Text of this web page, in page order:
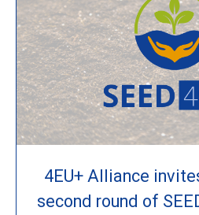
4EU+ Alliance
second round of